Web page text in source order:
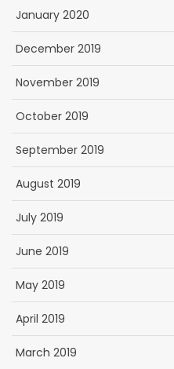
January 2020
December 2019
November 2019
October 2019
September 2019
August 2019
July 2019
June 2019
May 2019
April 2019
March 2019